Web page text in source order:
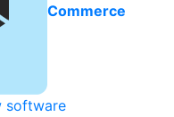
Commerce
software